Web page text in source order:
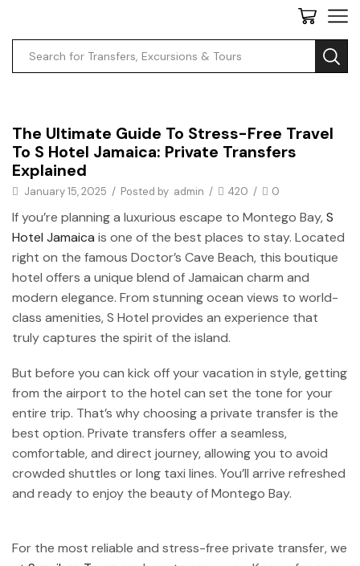
Private Transfers
The Ultimate Guide To Stress-Free Travel
To S Hotel Jamaica: Private Transfers
Explained
January 15, 2025 / Posted by admin / 420 / 0
If you’re planning a luxurious escape to Montego Bay,S
Hotel Jamaica is one of the best places to stay. Located
right on the famous Doctor’s Cave Beach, this boutique
hotel offers a unique blend of Jamaican charm and
modern elegance. From stunning ocean views to world-
class amenities, S Hotel provides an experience that
truly captures the spirit of the island.
But before you can kick off your vacation in style, getting
from the airport to the hotel can set the tone for your
entire trip. That’s why choosing a private transfer is the
best option. Private transfers offer a seamless,
comfortable, and direct journey, allowing you to avoid
crowded shuttles or long taxi lines. You’ll arrive refreshed
and ready to enjoy the beauty of Montego Bay.
For the most reliable and stress-free private transfer, we